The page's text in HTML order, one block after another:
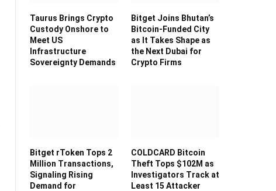
Taurus Brings Crypto
Custody Onshore to
Meet US
Infrastructure
Sovereignty Demands
Bitget Joins Bhutan’s
Bitcoin-Funded City
as It Takes Shape as
the Next Dubai for
Crypto Firms
Bitget rToken Tops 2
Million Transactions,
Signaling Rising
Demand for
COLDCARD Bitcoin
Theft Tops $102M as
Investigators Track at
Least 15 Attacker